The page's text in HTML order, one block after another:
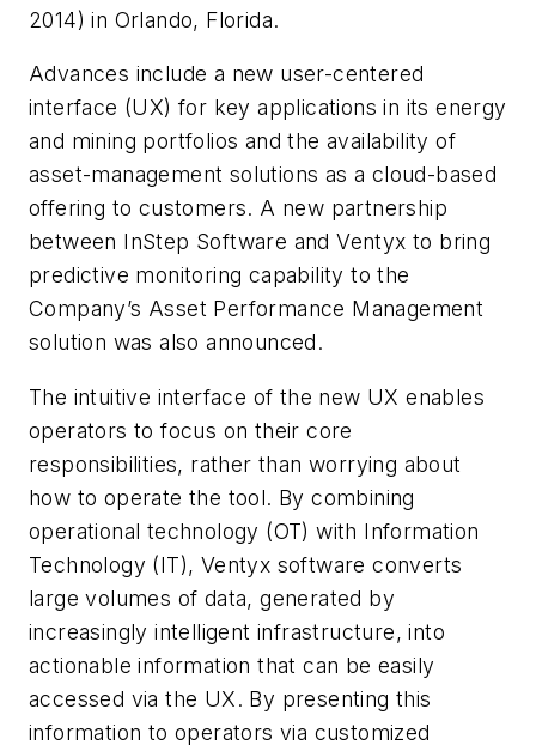
2014) in Orlando, Florida.
Advances include a new user-centered
interface (UX) for key applications in its energy
and mining portfolios and the availability of
asset-management solutions as a cloud-based
offering to customers. A new partnership
between InStep Software and Ventyx to bring
predictive monitoring capability to the
Company’s Asset Performance Management
solution was also announced.
The intuitive interface of the new UX enables
operators to focus on their core
responsibilities, rather than worrying about
how to operate the tool. By combining
operational technology (OT) with Information
Technology (IT), Ventyx software converts
large volumes of data, generated by
increasingly intelligent infrastructure, into
actionable information that can be easily
accessed via the UX. By presenting this
information to operators via customized